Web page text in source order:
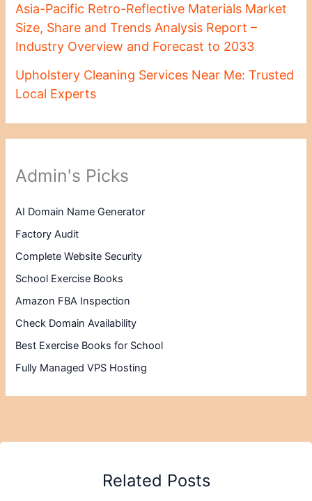
Asia-Pacific Retro-Reflective Materials Market
Size, Share and Trends Analysis Report –
Industry Overview and Forecast to 2033
Upholstery Cleaning Services Near Me: Trusted
Local Experts
Admin's Picks
AI Domain Name Generator
Factory Audit
Complete Website Security
School Exercise Books
Amazon FBA Inspection
Check Domain Availability
Best Exercise Books for School
Fully Managed VPS Hosting
Related Posts